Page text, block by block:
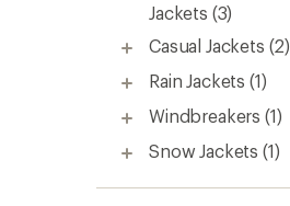
Jackets (3)
Casual Jackets (2)
Rain Jackets (1)
Windbreakers (1)
Snow Jackets (1)